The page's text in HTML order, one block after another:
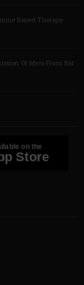
Based Therapy
Of Mers From Bat
on the
Store